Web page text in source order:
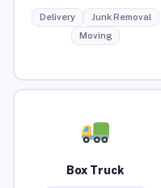
Delivery
Junk Removal
Moving
Box Truck